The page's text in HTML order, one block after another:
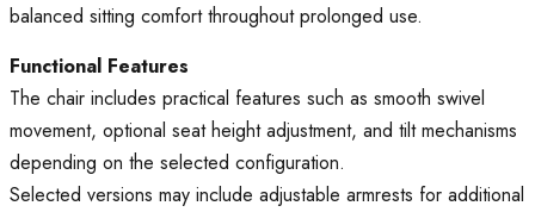
balanced sitting comfort throughout prolonged use.
Functional Features
The chair includes practical features such as smooth swivel
movement, optional seat height adjustment, and tilt mechanisms
depending on the selected configuration.
Selected versions may include adjustable armrests for additional